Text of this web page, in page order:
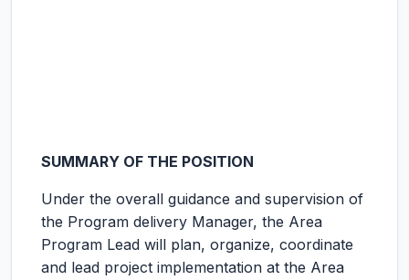
SUMMARY OF THE POSITION
Under the overall guidance and supervision of
the Program delivery Manager, the Area
Program Lead will plan, organize, coordinate
and lead project implementation at the Area